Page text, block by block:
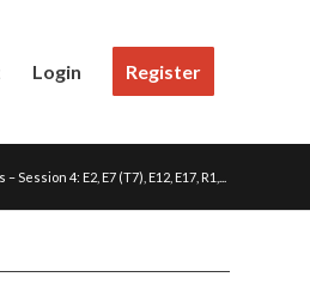
Login Register
Session 4: E2, E7 (T7), E12, E17, R1,...